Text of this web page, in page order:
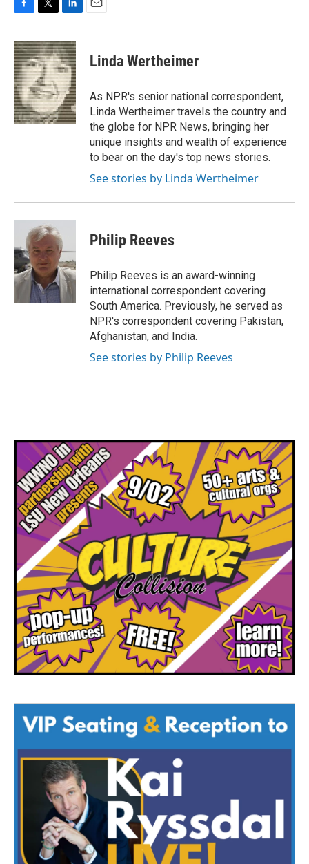
c
e
b
o
o
k
i
t
t
e
r
n
k
e
d
I
n
Linda Wertheimer
As NPR's senior national correspondent,
Linda Wertheimer travels the country and
the globe for NPR News, bringing her
unique insights and wealth of experience
to bear on the day's top news stories.
See stories by Linda Wertheimer
Philip Reeves
Philip Reeves is an award-winning
international correspondent covering
South America. Previously, he served as
NPR's correspondent covering Pakistan,
Afghanistan, and India.
See stories by Philip Reeves